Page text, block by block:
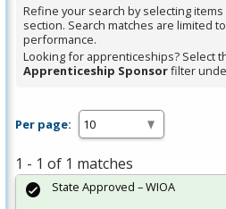
Refine your search by selecting items
section. Search matches are limited
performance.
Looking for apprenticeships? Select
Apprenticeship Sponsorfilter
Per page:
1 - 1 of 1 matches
State Approved – WIOA